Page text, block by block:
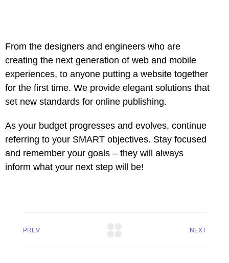
From the designers and engineers who are
creating the next generation of web and mobile
experiences, to anyone putting a website together
for the first time. We provide elegant solutions that
set new standards for online publishing.
As your budget progresses and evolves, continue
referring to your SMART objectives. Stay focused
and remember your goals – they will always
inform what your next step will be!
PREV NEXT